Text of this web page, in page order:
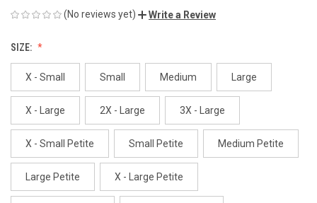
(No reviews yet) Write a Review
SIZE:
X - Small Small Medium Large
X - Large 2X - Large 3X - Large
X - Small Petite Small Petite Medium Petite
Large Petite X - Large Petite